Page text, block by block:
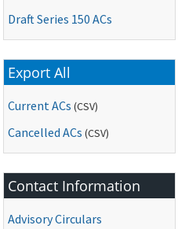
Draft Series 150 ACs
Export All
Current ACs (CSV)
Cancelled ACs (CSV)
Contact Information
Advisory Circulars